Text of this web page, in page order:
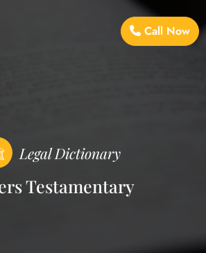
Call Now
Legal Dictionary
Testamentary